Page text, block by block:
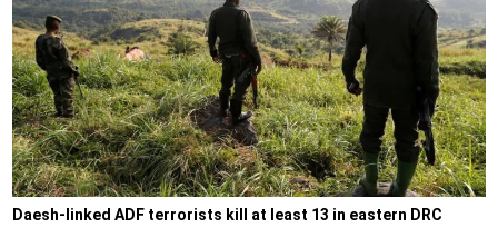
Daesh-linked ADF terrorists kill at least 13 in eastern DRC